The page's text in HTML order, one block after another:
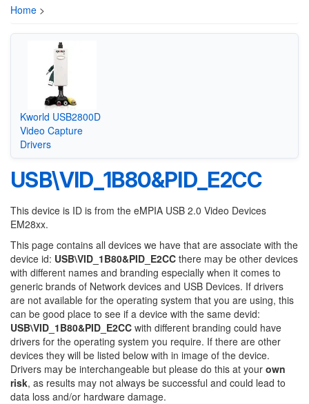
Home >
Kworld USB2800D
Video Capture
Drivers
USB\VID_1B80&PID_E2CC
This device is ID is from the eMPIA USB 2.0 Video Devices
EM28xx.
This page contains all devices we have that are associate with the
device id: USB\VID_1B80&PID_E2CC there may be other devices
with different names and branding especially when it comes to
generic brands of Network devices and USB Devices. If drivers
are not available for the operating system that you are using, this
can be good place to see if a device with the same devid:
USB\VID_1B80&PID_E2CC with different branding could have
drivers for the operating system you require. If there are other
devices they will be listed below with in image of the device.
Drivers may be interchangeable but please do this at your own
risk, as results may not always be successful and could lead to
data loss and/or hardware damage.